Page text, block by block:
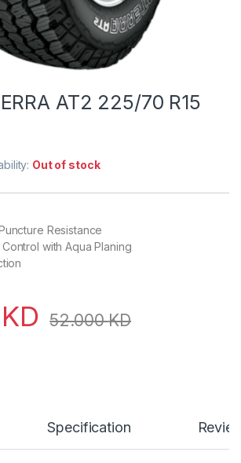
AT2 225/70 R15
Out of stock
Resistance
with Aqua Planing
KD 52.000KD
Specification